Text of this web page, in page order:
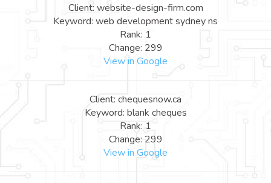
Client: website-design-firm.com
Keyword: web development sydney ns
Rank: 1
Change: 299
View in Google
Client: chequesnow.ca
Keyword: blank cheques
Rank: 1
Change: 299
View in Google